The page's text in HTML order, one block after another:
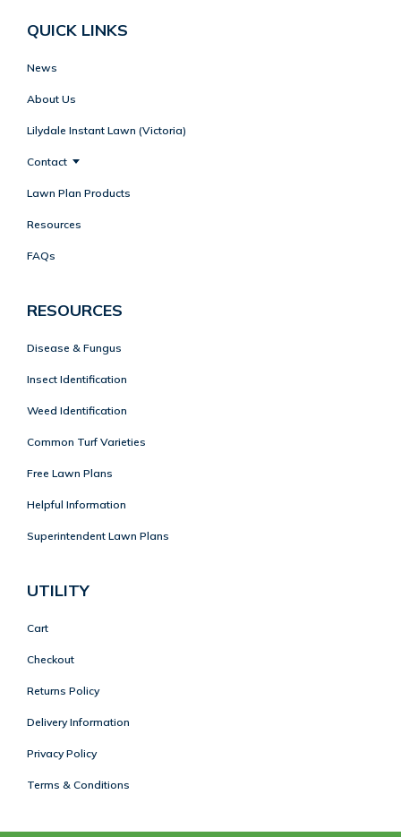
QUICK LINKS
News
About Us
Lilydale Instant Lawn (Victoria)
Contact
Lawn Plan Products
Resources
FAQs
RESOURCES
Disease & Fungus
Insect Identification
Weed Identification
Common Turf Varieties
Free Lawn Plans
Helpful Information
Superintendent Lawn Plans
UTILITY
Cart
Checkout
Returns Policy
Delivery Information
Privacy Policy
Terms & Conditions